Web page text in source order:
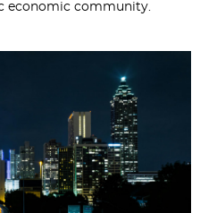
economic community.